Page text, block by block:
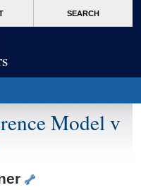
SEARCH
Model v